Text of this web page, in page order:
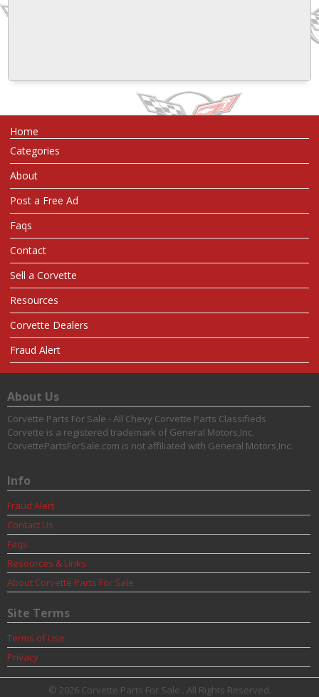
Home
Categories
About
Post a Free Ad
Faqs
Contact
Sell a Corvette
Resources
Corvette Dealers
Fraud Alert
About Us
Corvette Parts For Sale - All Chevy Corvette Parts Classifieds
Corvette is a registered trademark of General Motors,Inc.
CorvettePartsForSale.com is not affiliated with General Motors,Inc.
Info
Fraud Alert
Contact Us
Faqs
Resources & Links
About Corvette Parts For Sale
Site Terms
Terms of Use
Privacy
© 2026 Corvette Parts For Sale . All Rights Reserved.